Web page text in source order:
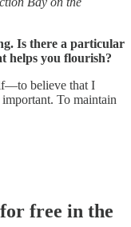
Is there a particular
helps you flourish?
believe that I
To maintain
free in the